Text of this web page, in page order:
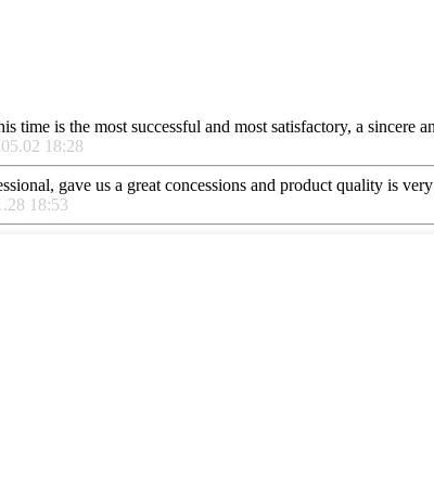
time is the most successful and most satisfactory, a sincere
18:28
gave us a great concessions and product quality is
18:53